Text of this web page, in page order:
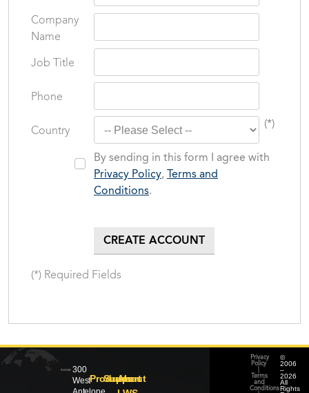
Company
Name
Job Title
Phone
Country
(*)
By sending in this form I agree with
Privacy Policy,
Terms and
Conditions.
(*) Required Fields
300
WestProducts
Support
About
©
2006
–
2026
All
Rights
Privacy
Policy
Terms
and
Conditions